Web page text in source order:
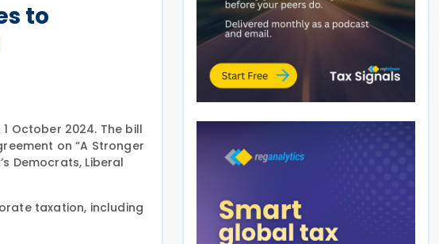
to
October 2024. The bill
on “A Stronger
Democrats, Liberal
taxation, including